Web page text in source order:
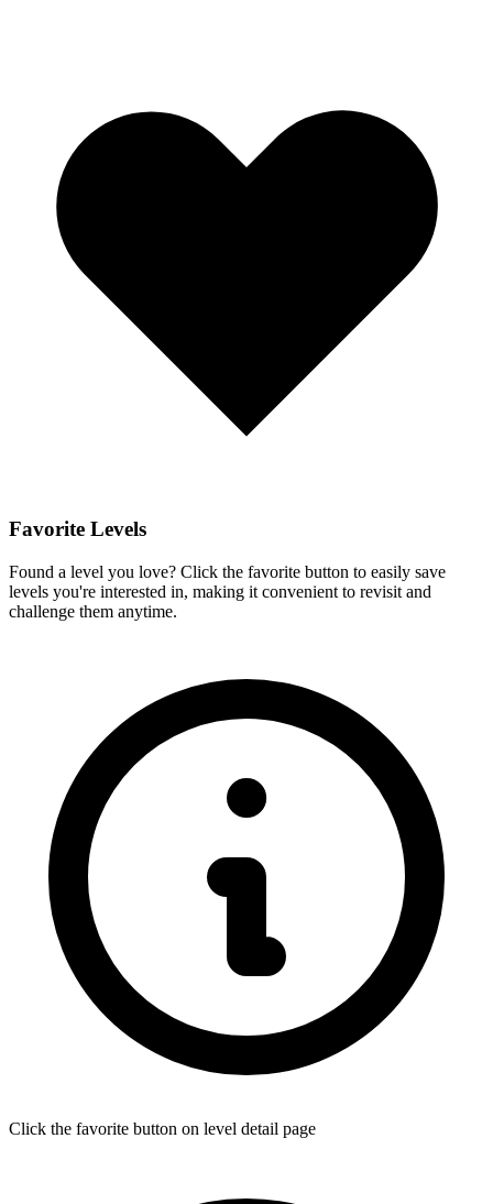
Favorite Levels
Found a level you love? Click the favorite button to easily save
levels you're interested in, making it convenient to revisit and
challenge them anytime.
Click the favorite button on level detail page